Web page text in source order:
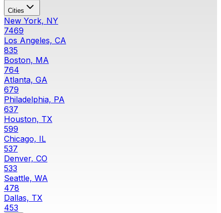
Cities
New York, NY
7469
Los Angeles, CA
835
Boston, MA
764
Atlanta, GA
679
Philadelphia, PA
637
Houston, TX
599
Chicago, IL
537
Denver, CO
533
Seattle, WA
478
Dallas, TX
453